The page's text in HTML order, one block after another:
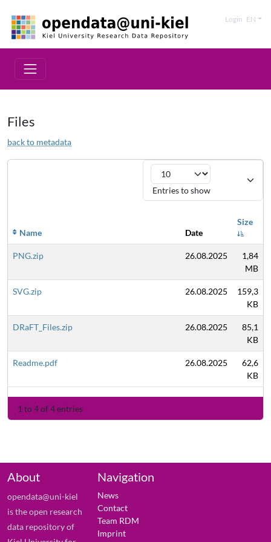
Login EN
Files
back to metadata
Entries to show
Name Date
Size
PNG.zip 26.08.2025
1,84
MB
SVG.zip 26.08.2025
159,3
KB
DRaFT_Files.zip 26.08.2025
85,1
KB
Readme.pdf 26.08.2025
62,6
KB
1 to 4 of 4 entries
About
opendata@uni-kiel
is the open research
data repository of
Navigation
News
Contact
Team RDM
Imprint